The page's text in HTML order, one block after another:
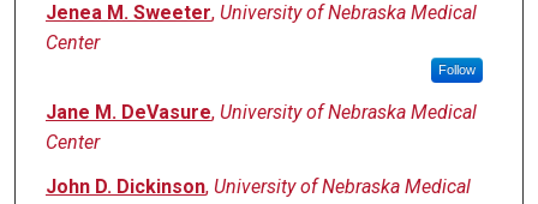
Jenea M. Sweeter, University of Nebraska Medical
Center
Follow
Jane M. DeVasure, University of Nebraska Medical
Center
John D. Dickinson, University of Nebraska Medical